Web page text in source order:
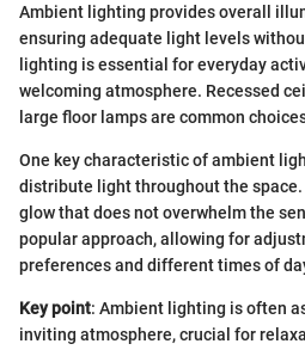
Ambient lighting provides overall
ensuring adequate light levels
lighting is essential for everyday
welcoming atmosphere. Recessed
large floor lamps are common
One key characteristic of ambient
distribute light throughout the
glow that does not overwhelm the
popular approach, allowing for
preferences and different times of
Key point: Ambient lighting is often
inviting atmosphere, crucial for